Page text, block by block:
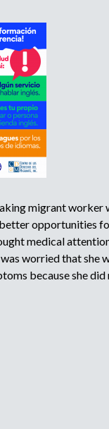
migrant worker
opportunities
medical
worried that she
because she did